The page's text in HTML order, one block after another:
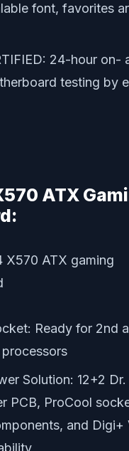
font, favorites
24-hour on-
testing by
ATX
Ready for 2nd
Solution: 12+2
PCB, ProCool
and Digi+